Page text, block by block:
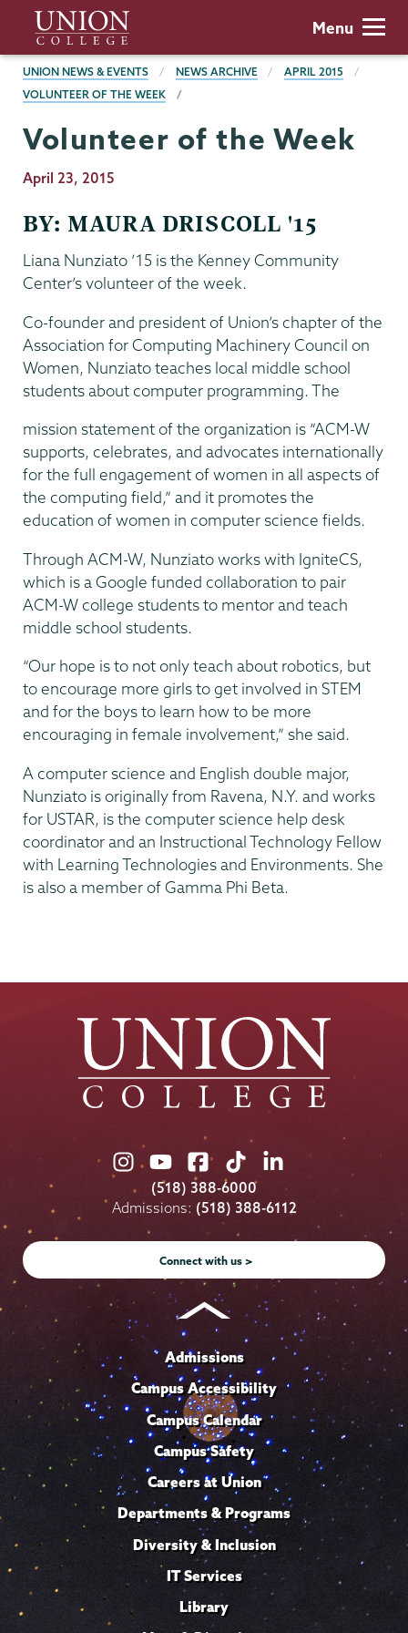
main
content
Union
College
Menu
BREADCRUMBS
UNION NEWS & EVENTS NEWS ARCHIVE
APRIL 2015
VOLUNTEER OF THE WEEK
Volunteer of the Week
Publication
April 23, 2015
BY: MAURA DRISCOLL '15
Liana Nunziato ’15 is the Kenney Community
Center’s volunteer of the week.
Co-founder and president of Union’s chapter of the
Association for Computing Machinery Council on
Women, Nunziato teaches local middle school
students about computer programming. The
mission statement of the organization is “ACM-W
supports, celebrates, and advocates internationally
for the full engagement of women in all aspects of
the computing field,” and it promotes the
education of women in computer science fields.
Through ACM-W, Nunziato works with IgniteCS,
which is a Google funded collaboration to pair
ACM-W college students to mentor and teach
middle school students.
“Our hope is to not only teach about robotics, but
to encourage more girls to get involved in STEM
and for the boys to learn how to be more
encouraging in female involvement,” she said.
A computer science and English double major,
Nunziato is originally from Ravena, N.Y. and works
for USTAR, is the computer science help desk
coordinator and an Instructional Technology Fellow
with Learning Technologies and Environments. She
is also a member of Gamma Phi Beta.
Union
College
on
Instagram
Union
College
on
Youtube
Union
College
on
Facebook
Union
College
on
TikTok
Union
College
on
LinkedIn
(518) 388-6000
Admissions: (518) 388-6112
Connect with us >
Admissions
Campus Accessibility
Campus Calendar
Campus Safety
Careers at Union
Departments & Programs
Diversity & Inclusion
IT Services
Library